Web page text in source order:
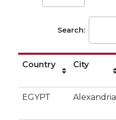
Search:
Country City
EGYPT Alexandria